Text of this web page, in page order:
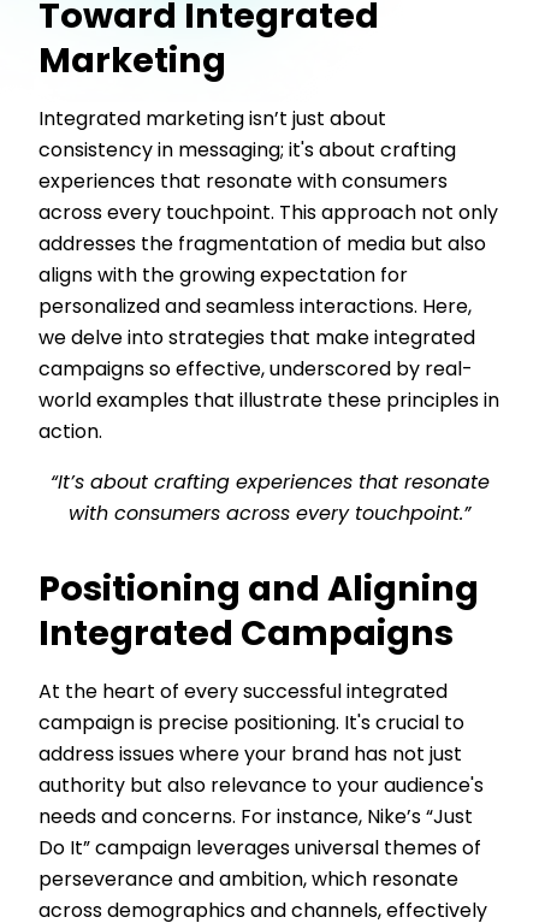
Toward Integrated
Marketing
Integrated marketing isn’t just about
consistency in messaging; it's about crafting
experiences that resonate with consumers
across every touchpoint. This approach not only
addresses the fragmentation of media but also
aligns with the growing expectation for
personalized and seamless interactions. Here,
we delve into strategies that make integrated
campaigns so effective, underscored by real-
world examples that illustrate these principles in
action.
“It’s about crafting experiences that resonate
with consumers across every touchpoint.”
Positioning and Aligning
Integrated Campaigns
At the heart of every successful integrated
campaign is precise positioning. It's crucial to
address issues where your brand has not just
authority but also relevance to your audience's
needs and concerns. For instance, Nike’s “Just
Do It” campaign leverages universal themes of
perseverance and ambition, which resonate
across demographics and channels, effectively